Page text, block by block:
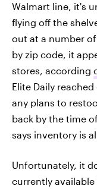
Walmart line, it's
flying off the
out at a number
by zip code, it
stores, according
Elite Daily
any plans to
back by the time
says inventory is
Unfortunately, it
currently